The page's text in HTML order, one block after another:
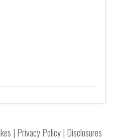
| Privacy Policy| Disclosures